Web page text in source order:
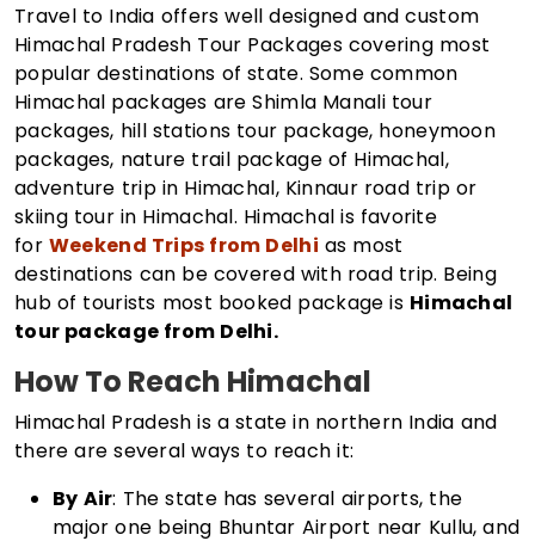
Travel to India offers well designed and custom
Himachal Pradesh Tour Packages covering most
popular destinations of state. Some common
Himachal packages are Shimla Manali tour
packages, hill stations tour package, honeymoon
packages, nature trail package of Himachal,
adventure trip in Himachal, Kinnaur road trip or
skiing tour in Himachal. Himachal is favorite
for Weekend Trips from Delhi as most
destinations can be covered with road trip. Being
hub of tourists most booked package is Himachal
tour package from Delhi.
How To Reach Himachal
Himachal Pradesh is a state in northern India and
there are several ways to reach it:
By Air: The state has several airports, the
major one being Bhuntar Airport near Kullu, and